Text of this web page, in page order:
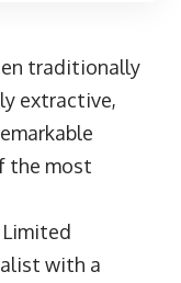
traditionally
extractive,
the most
Limited
with a